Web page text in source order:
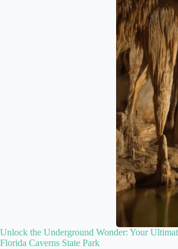
Unlock the Underground Wonder: Your
Florida Caverns State Park